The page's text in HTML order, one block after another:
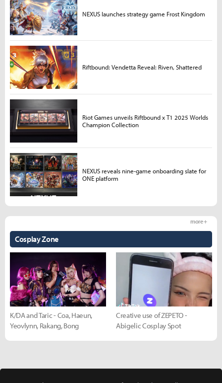
Cosplay Zone
more +
K/DA and Taric - Coa, Haeun,
Yeovlynn, Rakang, Bong
Creative use of ZEPETO -
Abigelic Cosplay Spot
NEXUS launches strategy game Frost Kingdom
Riftbound: Vendetta Reveal: Riven, Shattered
Riot Games unveils Riftbound x T1 2025 Worlds
Champion Collection
NEXUS reveals nine-game onboarding slate for
ONE platform